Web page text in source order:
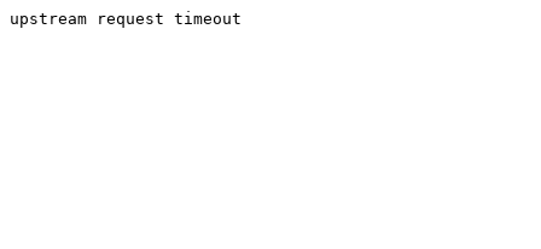
upstream request timeout